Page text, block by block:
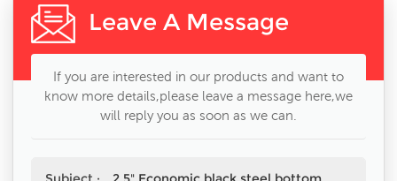
Leave A Message
If you are interested in our products and want to
know more details,please leave a message here,we
will reply you as soon as we can.